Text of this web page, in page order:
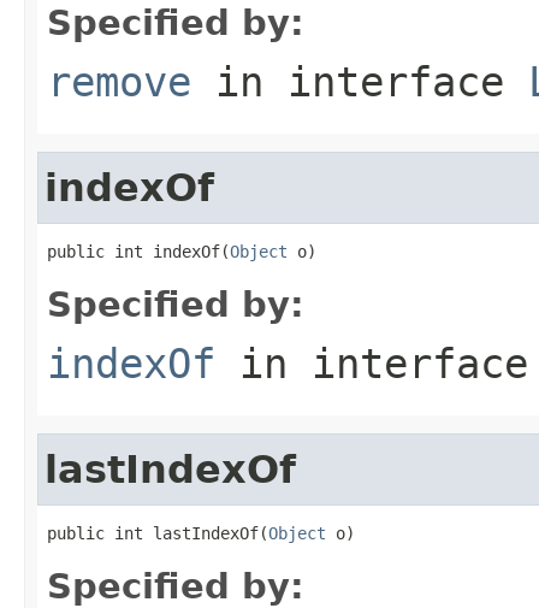
Specified by:
remove in interface
indexOf
public int indexOf(Object o)
Specified by:
indexOf in
lastIndexOf
public int lastIndexOf(Object o)
Specified by: